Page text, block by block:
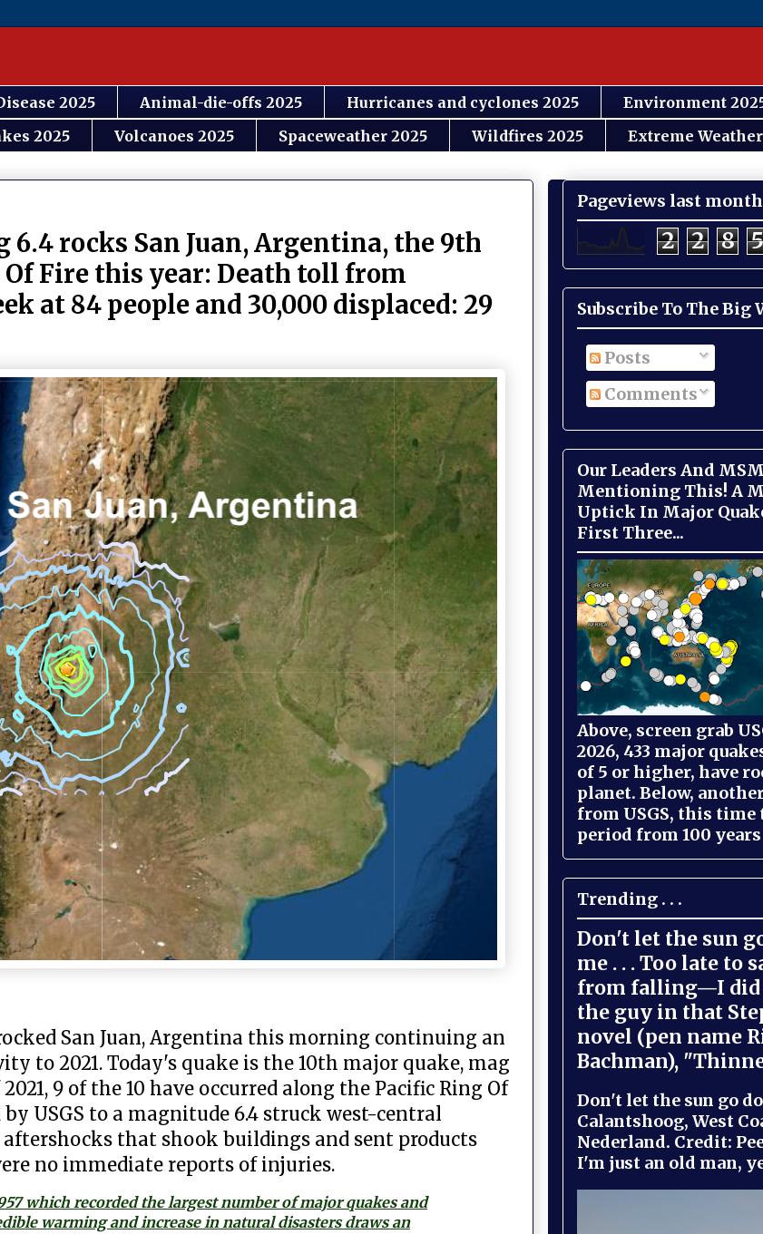
2025 Animal-die-offs 2025 Hurricanes and cyclones 2025
Environment
2025 Volcanoes 2025 Spaceweather 2025 Wildfires 2025 Extreme
6.4 rocks San Juan, Argentina, the 9th
Fire this year: Death toll from
at 84 people and 30,000 displaced: 29
San Juan, Argentina this morning continuing an
to 2021. Today's quake is the 10th major quake, mag
9 of the 10 have occurred along the Pacific Ring Of
USGS to a magnitude 6.4 struck west-central
that shook buildings and sent products
no immediate reports of injuries.
which recorded the largest number of major quakes and
warming and increase in natural disasters draws an
Pageviews last month
2 2 8 5
Subscribe To The Big
Posts
Comments
Our Leaders And
Mentioning This! A
Uptick In Major
First Three...
Above, screen grab
2026, 433 major
of 5 or higher, have
planet. Below,
from USGS, this time
period from 100
Trending . . .
Don't let the sun
me . . . Too late to
from falling—I did
the guy in that
novel (pen name
Bachman),
Don't let the sun go
Calantshoog, West
Nederland. Credit:
I'm just an old man,